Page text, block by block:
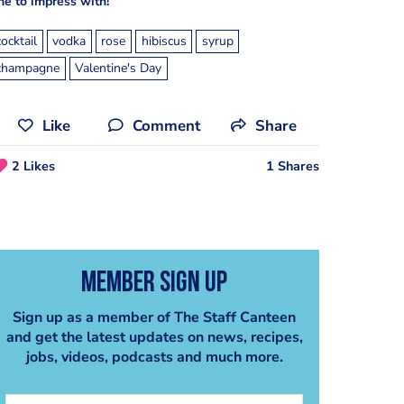
vodka rose hibiscus
syrup
Valentine's Day
Like Comment Share
2 Likes 1 Shares
Member Sign Up
Sign up as a member of The Staff Canteen
and get the latest updates on news, recipes,
jobs, videos, podcasts and much more.